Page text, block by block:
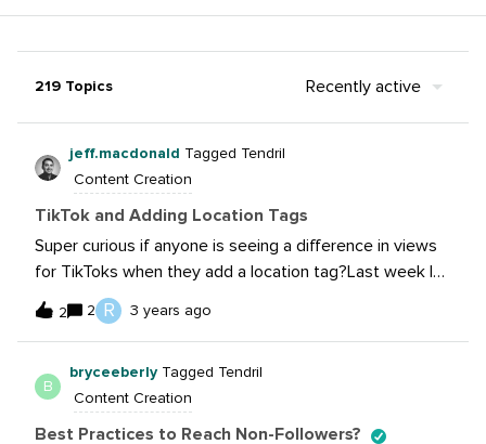
219 Topics Recently active
jeff.macdonald Tagged Tendril
Content Creation
TikTok and Adding Location Tags
Super curious if anyone is seeing a difference in views
for TikToks when they add a location tag?Last week I
was uploading for a brand and a popup told me, “Get
more views by adding a location to this video”.I was
bring in more views from a specific region. I could see
this being useful in strategies that need to drive store
traffic.
2 2 R 3 years ago
B
bryceeberly Tagged Tendril
Content Creation
Best Practices to Reach Non-Followers?